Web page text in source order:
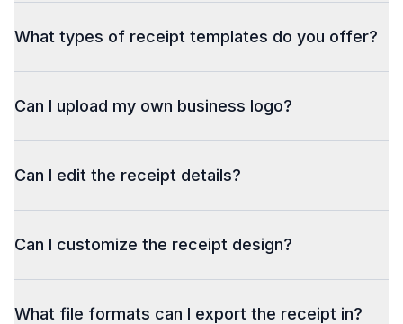
What types of receipt templates do you offer?
Can I upload my own business logo?
Can I edit the receipt details?
Can I customize the receipt design?
What file formats can I export the receipt in?